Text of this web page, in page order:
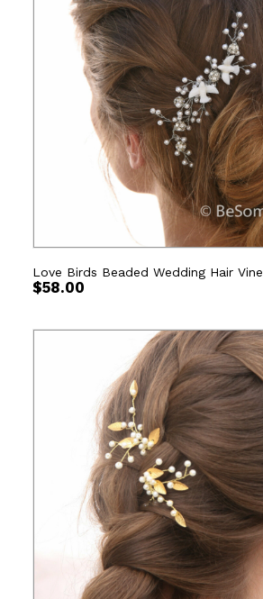
Love Birds Beaded Wedding Hair Vine
$58.00